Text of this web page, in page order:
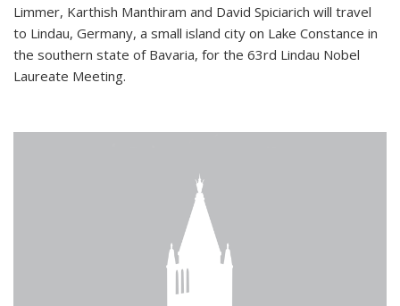
Limmer, Karthish Manthiram and David Spiciarich will travel
to Lindau, Germany, a small island city on Lake Constance in
the southern state of Bavaria, for the 63rd Lindau Nobel
Laureate Meeting.